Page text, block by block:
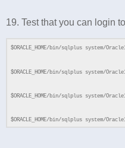
19. Test that you can login
$ORACLE_HOME/bin/sqlplus system/
$ORACLE_HOME/bin/sqlplus system/
$ORACLE_HOME/bin/sqlplus system/
$ORACLE_HOME/bin/sqlplus system/